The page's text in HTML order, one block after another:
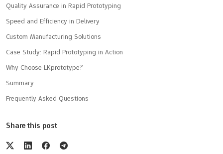
Quality Assurance in Rapid Prototyping
Speed and Efficiency in Delivery
Custom Manufacturing Solutions
Case Study: Rapid Prototyping in Action
Why Choose LKprototype?
Summary
Frequently Asked Questions
Share this post